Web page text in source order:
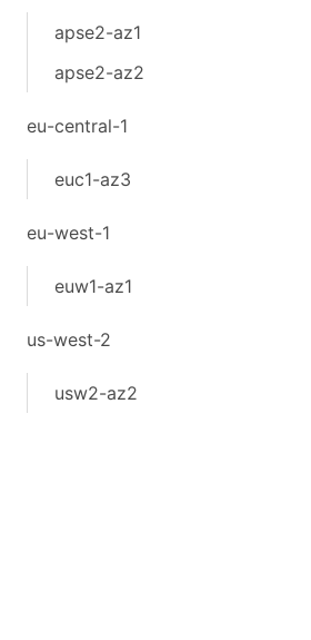
apse2-az1
apse2-az2
eu-central-1
euc1-az3
eu-west-1
euw1-az1
us-west-2
usw2-az2